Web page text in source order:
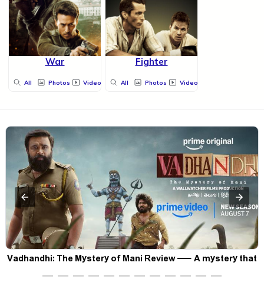
War
All Photos Videos
Fighter
All Photos Videos
Vadhandhi: The Mystery of Mani Review — A mystery that
thrills the mind and touches the conscience